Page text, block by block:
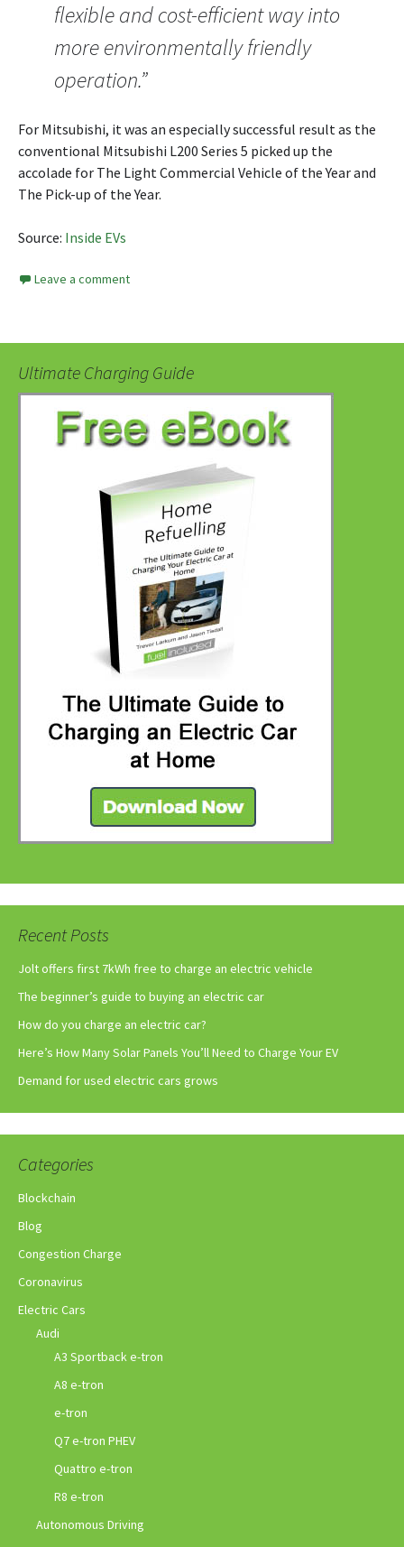
flexible and cost-efficient way into
more environmentally friendly
operation.”
For Mitsubishi, it was an especially successful result as the
conventional Mitsubishi L200 Series 5 picked up the
accolade for The Light Commercial Vehicle of the Year and
The Pick-up of the Year.
Source: Inside EVs
Leave a comment
Ultimate Charging Guide
Recent Posts
Jolt offers first 7kWh free to charge an electric vehicle
The beginner’s guide to buying an electric car
How do you charge an electric car?
Here’s How Many Solar Panels You’ll Need to Charge Your EV
Demand for used electric cars grows
Categories
Blockchain
Blog
Congestion Charge
Coronavirus
Electric Cars
Audi
A3 Sportback e-tron
A8 e-tron
e-tron
Q7 e-tron PHEV
Quattro e-tron
R8 e-tron
Autonomous Driving